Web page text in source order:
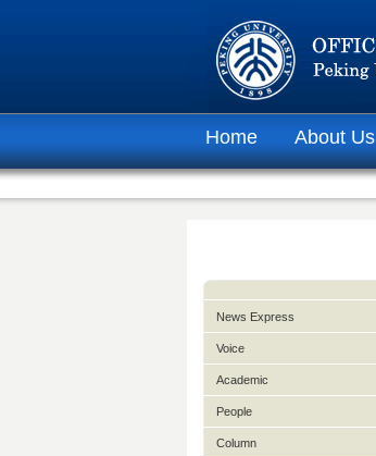
Home About Us
News Express
Voice
Academic
People
Column